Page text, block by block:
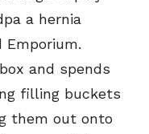
a hernia
and spends
filling buckets
them out onto